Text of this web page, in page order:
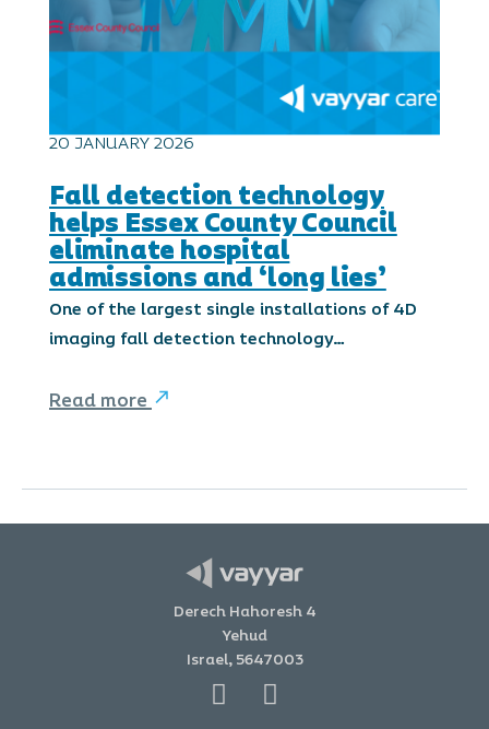
20 JANUARY 2026
Fall detection technology
helps Essex County Council
eliminate hospital
admissions and ‘long lies’
One of the largest single installations of 4D
imaging fall detection technology…
Read more
Derech Hahoresh 4
Yehud
Israel, 5647003